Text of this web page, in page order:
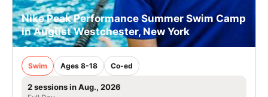
Nike Peak Performance Summer Swim Camp
in August Westchester, New York
Swim Ages 8-18 Co-ed
2 sessions in Aug., 2026